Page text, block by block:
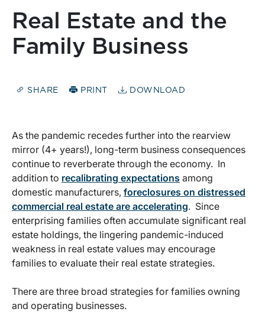
Real Estate and the
Family Business
SHARE PRINT DOWNLOAD
As the pandemic recedes further into the rearview
mirror (4+ years!), long-term business consequences
continue to reverberate through the economy. In
addition to recalibrating expectations among
domestic manufacturers, foreclosures on distressed
commercial real estate are accelerating. Since
enterprising families often accumulate significant real
estate holdings, the lingering pandemic-induced
weakness in real estate values may encourage
families to evaluate their real estate strategies.
There are three broad strategies for families owning
and operating businesses.